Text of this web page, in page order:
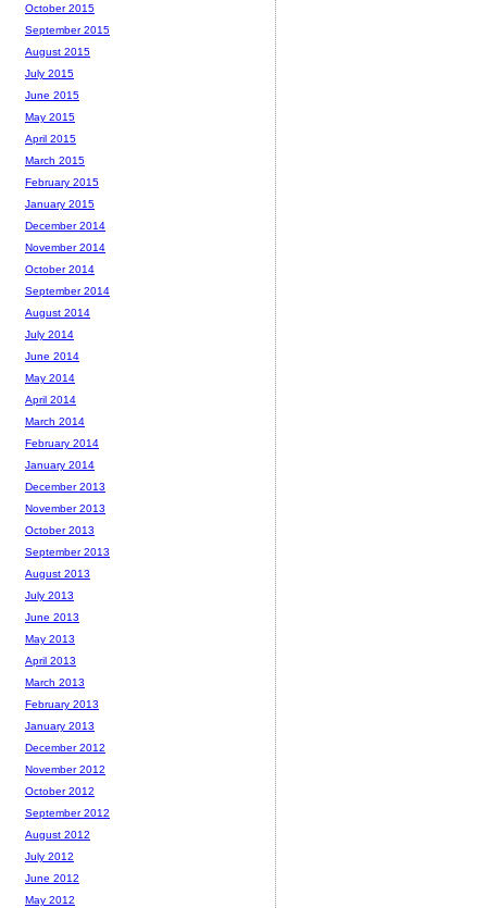
October 2015
September 2015
August 2015
July 2015
June 2015
May 2015
April 2015
March 2015
February 2015
January 2015
December 2014
November 2014
October 2014
September 2014
August 2014
July 2014
June 2014
May 2014
April 2014
March 2014
February 2014
January 2014
December 2013
November 2013
October 2013
September 2013
August 2013
July 2013
June 2013
May 2013
April 2013
March 2013
February 2013
January 2013
December 2012
November 2012
October 2012
September 2012
August 2012
July 2012
June 2012
May 2012